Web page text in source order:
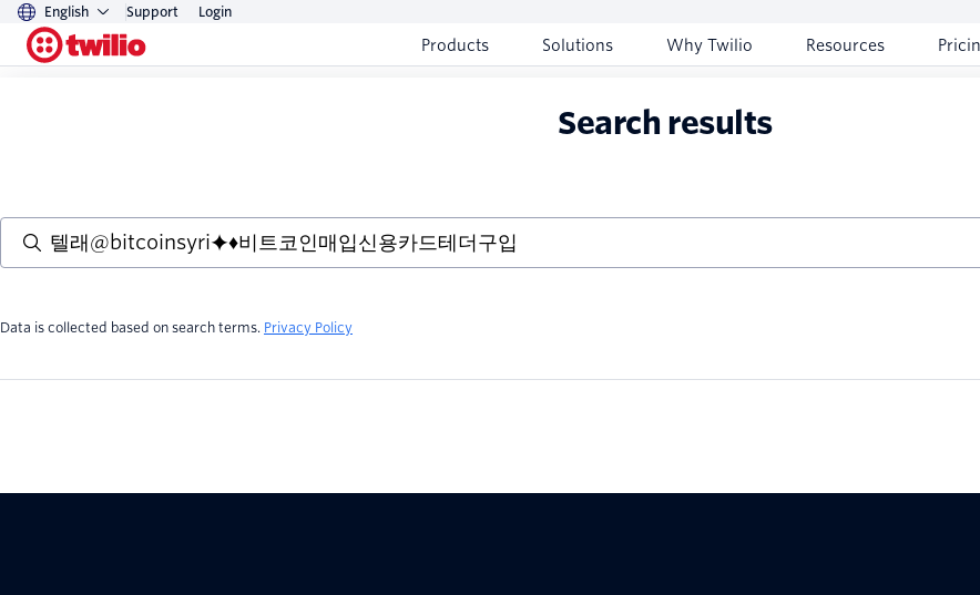
English Support Login
Products Solutions Why Twilio Resources
Search results
Data is collected based on search terms. Privacy Policy